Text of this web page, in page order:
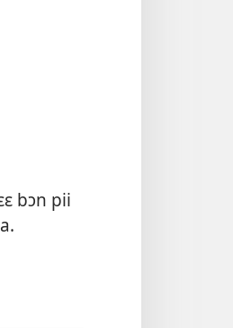
bɔn pii